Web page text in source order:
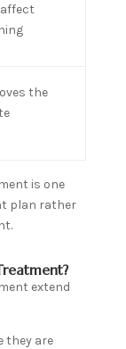
the
is one
plan rather
extend
they are